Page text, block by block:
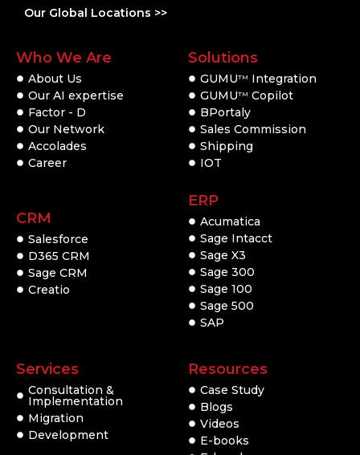
Our Global Locations >>
Who We Are
About Us
Our AI expertise
Factor - D
Our Network
Accolades
Career
CRM
Salesforce
D365 CRM
Sage CRM
Creatio
Solutions
GUMUTM
Integration
GUMUTM Copilot
BPortaly
Sales Commission
Shipping
IOT
ERP
Acumatica
Sage Intacct
Sage X3
Sage 300
Sage 100
Sage 500
SAP
Services
Consultation &
Implementation
Migration
Development
Resources
Case Study
Blogs
Videos
E-books